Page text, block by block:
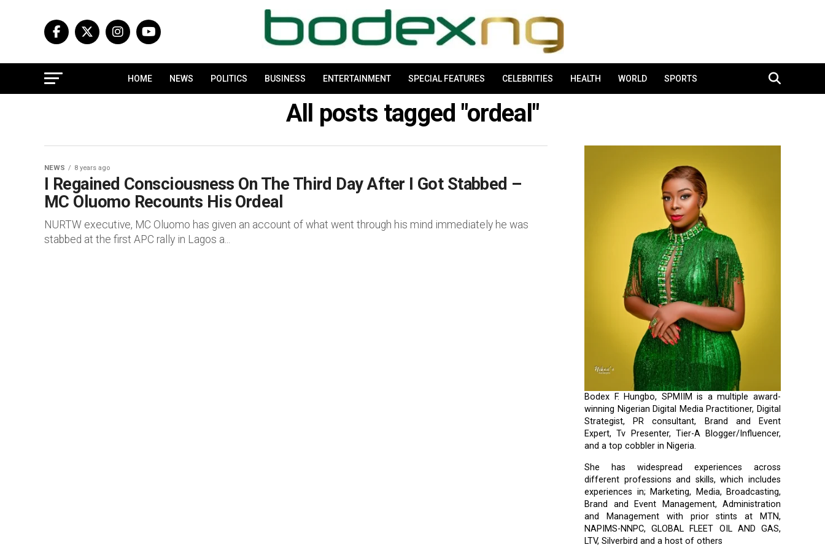
HOME NEWS POLITICS BUSINESS ENTERTAINMENT SPECIAL FEATURES CELEBRITIES HEALTH WORLD SPORTS
All posts tagged "ordeal"
NEWS 8 years ago
I Regained Consciousness On The Third Day After I Got Stabbed –
MC Oluomo Recounts His Ordeal
NURTW executive, MC Oluomo has given an account of what went through his mind immediately he was
stabbed at the first APC rally in Lagos a...
Bodex F. Hungbo, SPMIIM is a multiple award-
winning Nigerian Digital Media Practitioner, Digital
Strategist, PR consultant, Brand and Event
Expert, Tv Presenter, Tier-A Blogger/Influencer,
and a top cobbler in Nigeria.
She has widespread experiences across
different professions and skills, which includes
experiences in; Marketing, Media, Broadcasting,
Brand and Event Management, Administration
and Management with prior stints at MTN,
NAPIMS-NNPC, GLOBAL FLEET OIL AND GAS,
LTV, Silverbird and a host of others